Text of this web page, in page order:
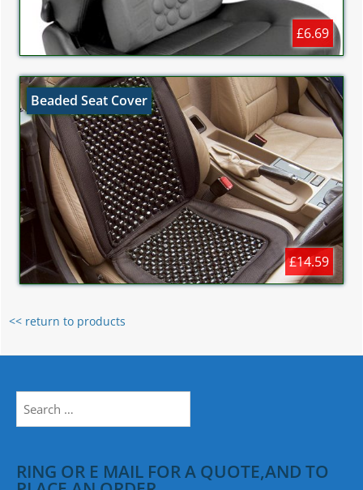
£6.69
Beaded Seat Cover
£14.59
<< return to products
for:
RING OR E MAIL FOR A QUOTE,AND TO